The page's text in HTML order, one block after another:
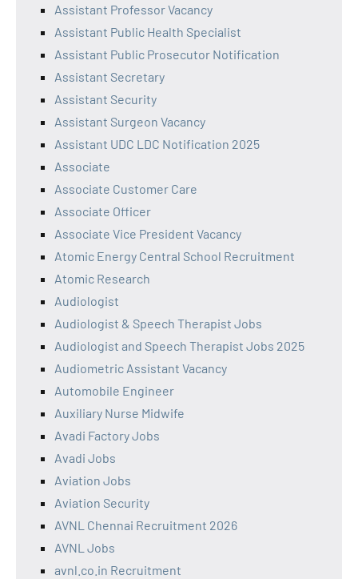
Assistant Professor Vacancy
Assistant Public Health Specialist
Assistant Public Prosecutor Notification
Assistant Secretary
Assistant Security
Assistant Surgeon Vacancy
Assistant UDC LDC Notification 2025
Associate
Associate Customer Care
Associate Officer
Associate Vice President Vacancy
Atomic Energy Central School Recruitment
Atomic Research
Audiologist
Audiologist & Speech Therapist Jobs
Audiologist and Speech Therapist Jobs 2025
Audiometric Assistant Vacancy
Automobile Engineer
Auxiliary Nurse Midwife
Avadi Factory Jobs
Avadi Jobs
Aviation Jobs
Aviation Security
AVNL Chennai Recruitment 2026
AVNL Jobs
avnl.co.in Recruitment